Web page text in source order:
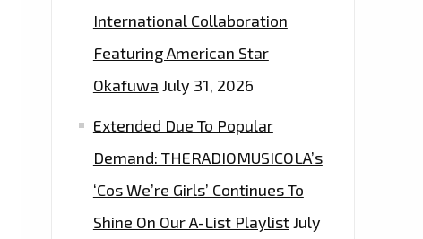
International Collaboration
Featuring American Star
Okafuwa July 31, 2026
Extended Due To Popular
Demand: THERADIOMUSICOLA’s
‘Cos We’re Girls’ Continues To
Shine On Our A-List PlaylistJuly